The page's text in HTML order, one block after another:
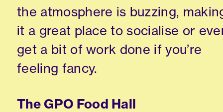
the atmosphere is buzzing,
it a great place to socialise or
get a bit of work done if you’re
feeling fancy.
The GPO Food Hall